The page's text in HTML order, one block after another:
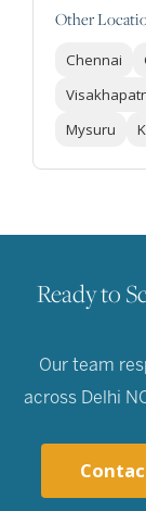
Other
Chennai
Mysuru
Ready to
Our team
across Delhi